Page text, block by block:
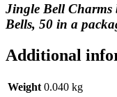
Jingle Bell
Bells, 50 in a
Additional
Weight 0.040 kg